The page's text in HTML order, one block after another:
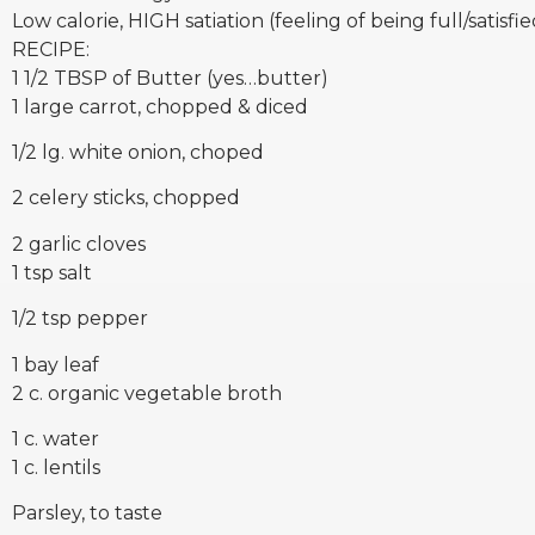
Low calorie, HIGH satiation (feeling of being full/
RECIPE:
1 1/2 TBSP of Butter (yes…butter)
1 large carrot, chopped & diced
1/2 lg. white onion, choped
2 celery sticks, chopped
2 garlic cloves
1 tsp salt
1/2 tsp pepper
1 bay leaf
2 c. organic vegetable broth
1 c. water
1 c. lentils
Parsley, to taste